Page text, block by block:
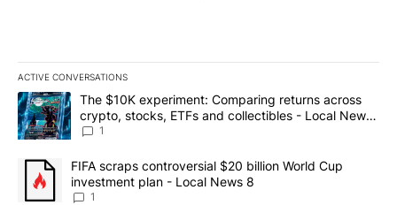
ACTIVE CONVERSATIONS
The following is a list of the most commented articles in the last
A trending article titled "The $10K experiment: Comparing
The $10K experiment: Comparing returns across
crypto, stocks, ETFs and collectibles - Local News
8
1
A trending article titled "FIFA scraps controversial $20 billion
FIFA scraps controversial $20 billion World Cup
investment plan - Local News 8
1